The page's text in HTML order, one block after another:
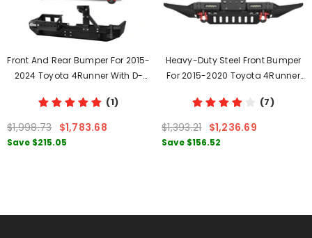
Front And Rear Bumper For 2015-
2024 Toyota 4Runner With D-
(1)
$1,998.73 $1,783.68
Save $215.05
Heavy-Duty Steel Front Bumper
For 2015-2020 Toyota 4Runner
LED Lights
(7)
$1,393.21 $1,236.69
Save $156.52